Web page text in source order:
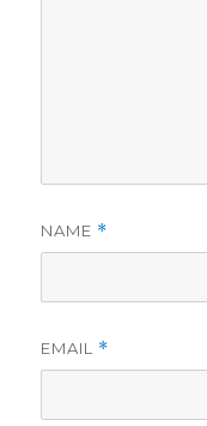
NAME *
EMAIL *